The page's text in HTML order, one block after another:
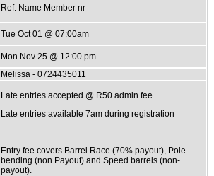
Ref: Name Member nr
Tue Oct 01 @ 07:00am
Mon Nov 25 @ 12:00 pm
Melissa - 0724435011
Late entries accepted @ R50 admin fee
Late entries available 7am during registration
Entry fee covers Barrel Race (70% payout), Pole
bending (non Payout) and Speed barrels (non-
payout).